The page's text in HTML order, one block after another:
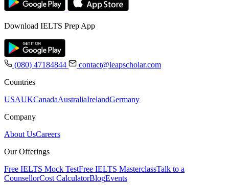
Download IELTS Prep App
(080) 47184844
contact@leapscholar.com
Countries
USAUKCanadaAustraliaIrelandGermany
Company
About UsCareers
Our Offerings
Free IELTS Mock TestFree IELTS MasterclassTalk to a
CounsellorCost CalculatorBlogEvents